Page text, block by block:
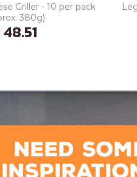
Griller - 10 per pack
380g)
48.51